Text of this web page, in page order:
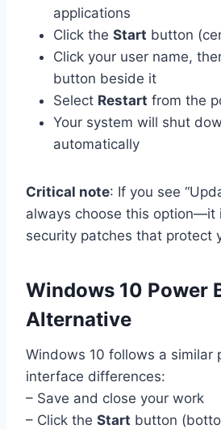
applications
Click the Start button
Click your user name,
button beside it
Select Restart from the
Your system will shut
automatically
Critical note: If you see
always choose this option—it
security patches that protect
Windows 10 Power
Alternative
Windows 10 follows a similar
interface differences:
– Save and close your work
– Click the Start button